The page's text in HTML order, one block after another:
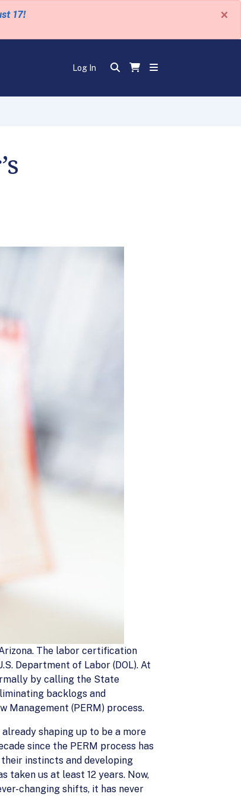
17! ×
Log In
The labor certification
Department of Labor (DOL). At
by calling the State
backlogs and
Management (PERM) process.
shaping up to be a more
since the PERM process has
instincts and developing
taken us at least 12 years. Now,
changing shifts, it has never